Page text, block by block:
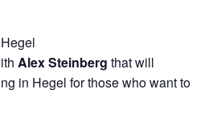
Alex Steinberg that will
in Hegel for those who want to